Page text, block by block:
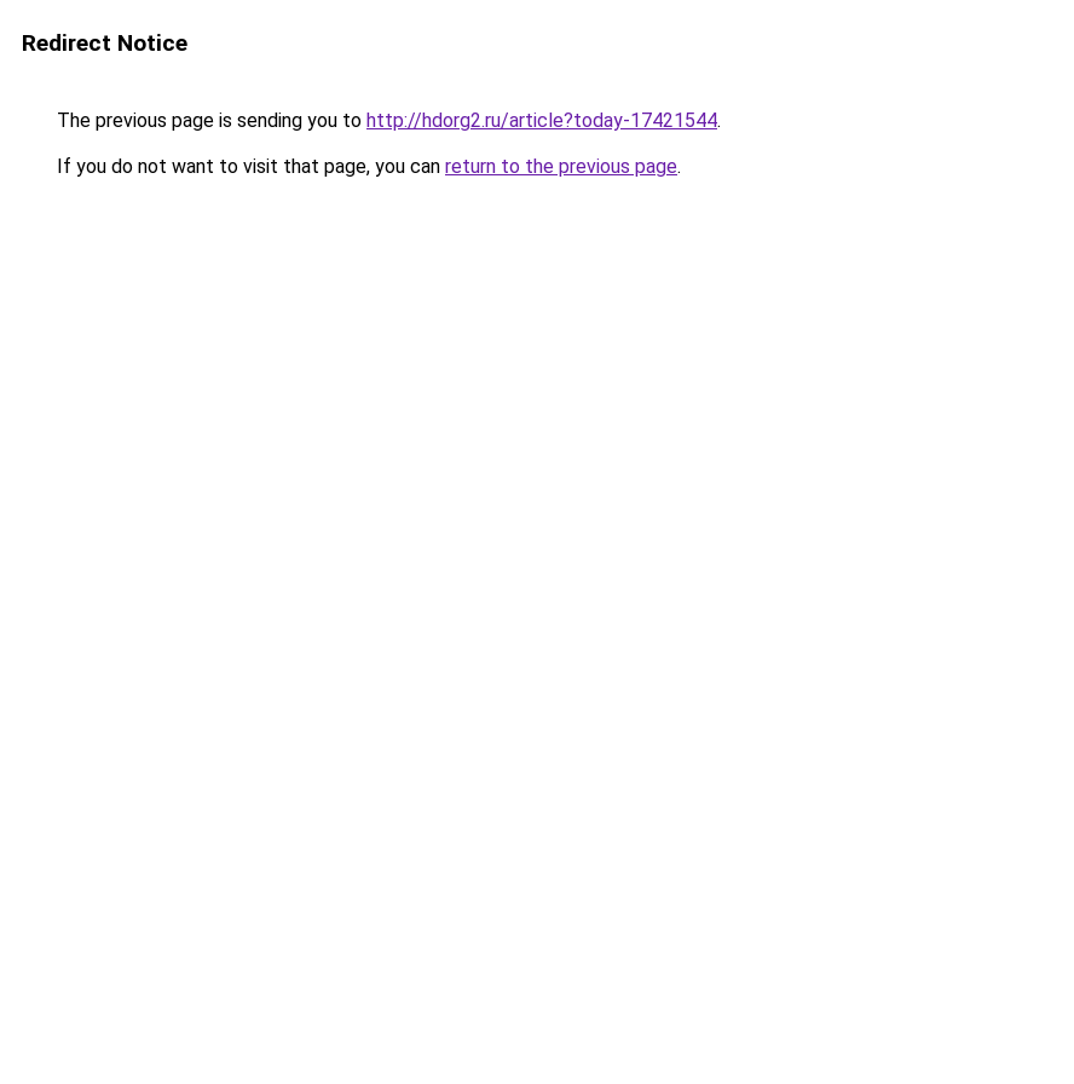
Redirect Notice
The previous page is sending you to http://hdorg2.ru/article?today-17421544.
If you do not want to visit that page, you can return to the previous page.